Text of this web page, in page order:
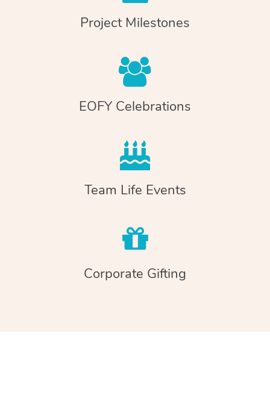
Project Milestones
EOFY Celebrations
Team Life Events
Corporate Gifting